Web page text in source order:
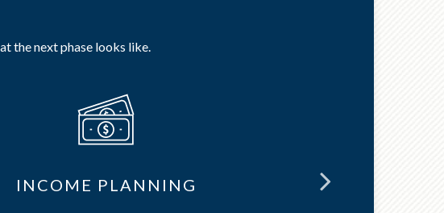
the next phase looks like.
INCOME PLANNING